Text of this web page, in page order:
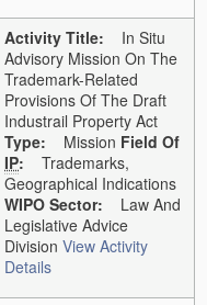
Activity Title: In Situ
Advisory Mission On The
Trademark-Related
Provisions Of The Draft
Industrail Property Act
Type: Mission Field Of
IP: Trademarks,
Geographical Indications
WIPO Sector: Law And
Legislative Advice
Division View Activity
Details